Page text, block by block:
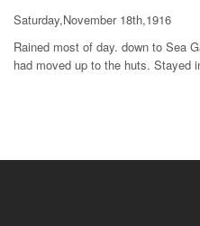
Saturday,November 18th,1916
Rained most of day. down to Sea
had moved up to the huts. Stayed